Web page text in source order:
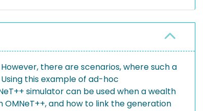
there are scenarios, where such a
this example of ad-hoc
simulator can be used when a wealth
and how to link the generation